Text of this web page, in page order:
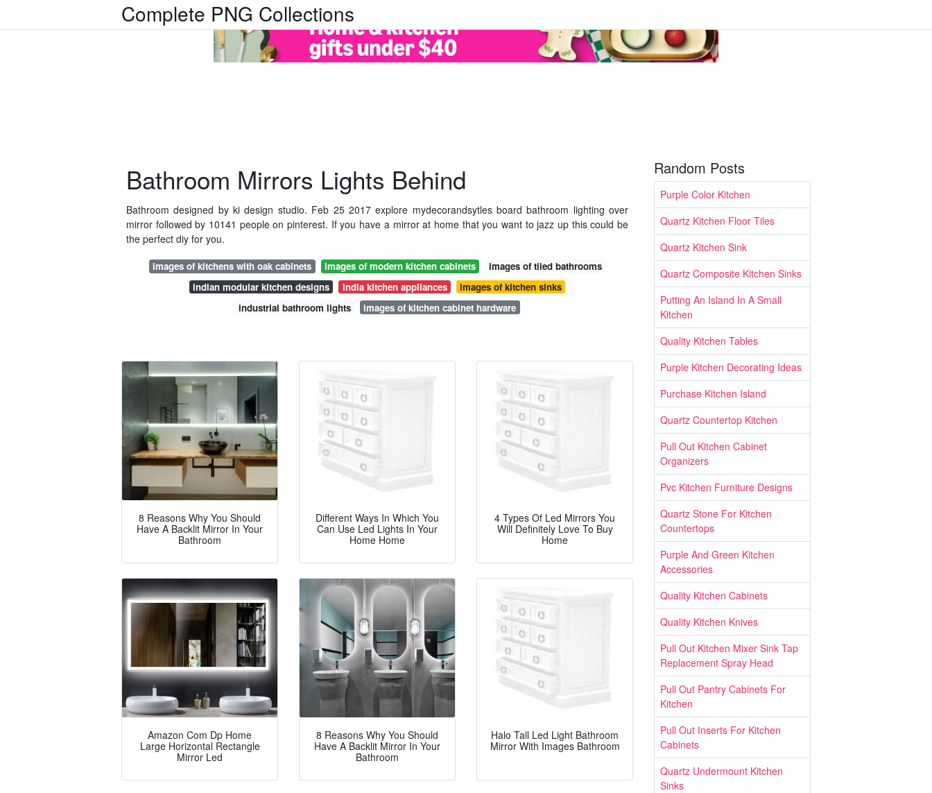
Complete PNG Collections
Bathroom Mirrors Lights Behind
Bathroom designed by ki design studio. Feb 25 2017 explore mydecorandsytles board bathroom lighting over
mirror followed by 10141 people on pinterest. If you have a mirror at home that you want to jazz up this could be
the perfect diy for you.
images of kitchens with oak cabinets images of modern kitchen cabinets
images of tiled bathrooms
indian modular kitchen designs
india kitchen appliances
images of kitchen sinks
industrial bathroom lights
images of kitchen cabinet hardware
8 Reasons Why You Should
Have A Backlit Mirror In Your
Bathroom
Different Ways In Which You
Can Use Led Lights In Your
Home Home
4 Types Of Led Mirrors You
Will Definitely Love To Buy
Home
Amazon Com Dp Home
Large Horizontal Rectangle
Mirror Led
8 Reasons Why You Should
Have A Backlit Mirror In Your
Bathroom
Halo Tall Led Light Bathroom
Mirror With Images Bathroom
Random Posts
Purple Color Kitchen
Quartz Kitchen Floor Tiles
Quartz Kitchen Sink
Quartz Composite Kitchen Sinks
Putting An Island In A Small
Kitchen
Quality Kitchen Tables
Purple Kitchen Decorating Ideas
Purchase Kitchen Island
Quartz Countertop Kitchen
Pull Out Kitchen Cabinet
Organizers
Pvc Kitchen Furniture Designs
Quartz Stone For Kitchen
Countertops
Purple And Green Kitchen
Accessories
Quality Kitchen Cabinets
Quality Kitchen Knives
Pull Out Kitchen Mixer Sink Tap
Replacement Spray Head
Pull Out Pantry Cabinets For
Kitchen
Pull Out Inserts For Kitchen
Cabinets
Quartz Undermount Kitchen
Sinks